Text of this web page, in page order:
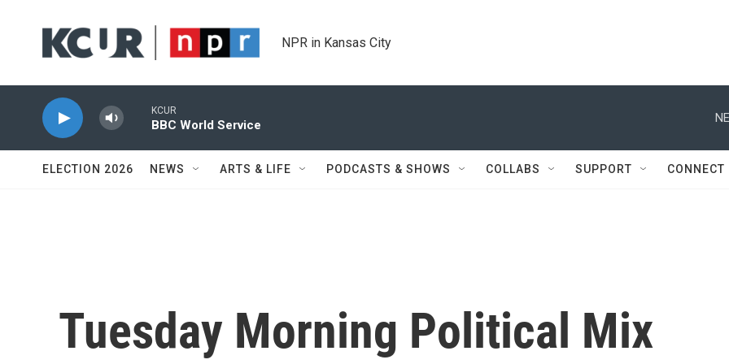
NPR in Kansas City
KCUR
BBC World Service
ELECTION 2026 NEWS ARTS & LIFE PODCASTS & SHOWS COLLABS SUPPORT CONNECT
Tuesday Morning Political Mix